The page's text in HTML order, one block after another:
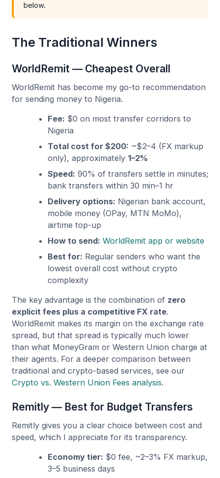
below.
The Traditional Winners
WorldRemit — Cheapest Overall
WorldRemit has become my go-to recommendation
for sending money to Nigeria.
Fee: $0 on most transfer corridors to
Nigeria
Total cost for $200: ~$2–4 (FX markup
only), approximately 1–2%
Speed: 90% of transfers settle in minutes;
bank transfers within 30 min–1 hr
Delivery options: Nigerian bank account,
mobile money (OPay, MTN MoMo),
airtime top-up
How to send: WorldRemit app or website
Best for: Regular senders who want the
lowest overall cost without crypto
complexity
The key advantage is the combination of zero
explicit fees plus a competitive FX rate.
WorldRemit makes its margin on the exchange rate
spread, but that spread is typically much lower
than what MoneyGram or Western Union charge at
their agents. For a deeper comparison between
traditional and crypto-based services, see our
Crypto vs. Western Union Fees analysis.
Remitly — Best for Budget Transfers
Remitly gives you a clear choice between cost and
speed, which I appreciate for its transparency.
Economy tier: $0 fee, ~2–3% FX markup,
3–5 business days